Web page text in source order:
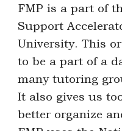
FMP is a part of
Support
University. This
to be a part of a
many tutoring
It also gives us
better organize